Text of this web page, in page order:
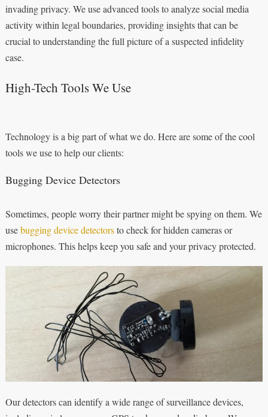
invading privacy. We use advanced tools to analyze social media
activity within legal boundaries, providing insights that can be
crucial to understanding the full picture of a suspected infidelity
case.
High-Tech Tools We Use
Technology is a big part of what we do. Here are some of the cool
tools we use to help our clients:
Bugging Device Detectors
Sometimes, people worry their partner might be spying on them. We
usebugging device detectorsto check for hidden cameras or
microphones. This helps keep you safe and your privacy protected.
Our detectors can identify a wide range of surveillance devices,